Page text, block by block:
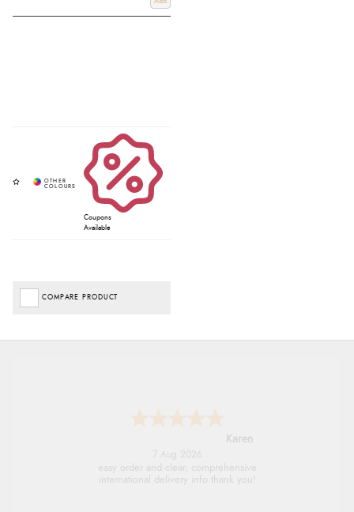
Coupons
Available
COMPARE PRODUCT
Jolynn
6 Aug 2026
very easy site to navigate and great products